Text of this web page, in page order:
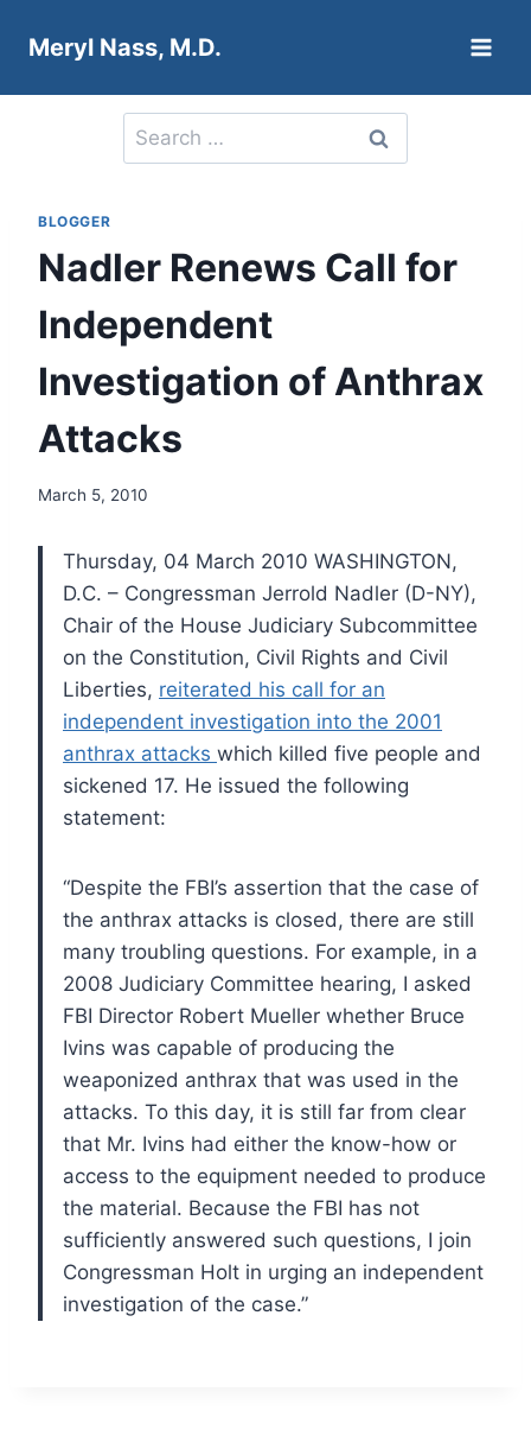
Meryl Nass, M.D.
Search
for:
BLOGGER
Nadler Renews Call for
Independent
Investigation of Anthrax
Attacks
March 5, 2010
Thursday, 04 March 2010 WASHINGTON,
D.C. – Congressman Jerrold Nadler (D-NY),
Chair of the House Judiciary Subcommittee
on the Constitution, Civil Rights and Civil
Liberties, reiterated his call for an
independent investigation into the 2001
anthrax attacks which killed five people and
sickened 17. He issued the following
statement:
“Despite the FBI’s assertion that the case of
the anthrax attacks is closed, there are still
many troubling questions. For example, in a
2008 Judiciary Committee hearing, I asked
FBI Director Robert Mueller whether Bruce
Ivins was capable of producing the
weaponized anthrax that was used in the
attacks. To this day, it is still far from clear
that Mr. Ivins had either the know-how or
access to the equipment needed to produce
the material. Because the FBI has not
sufficiently answered such questions, I join
Congressman Holt in urging an independent
investigation of the case.”